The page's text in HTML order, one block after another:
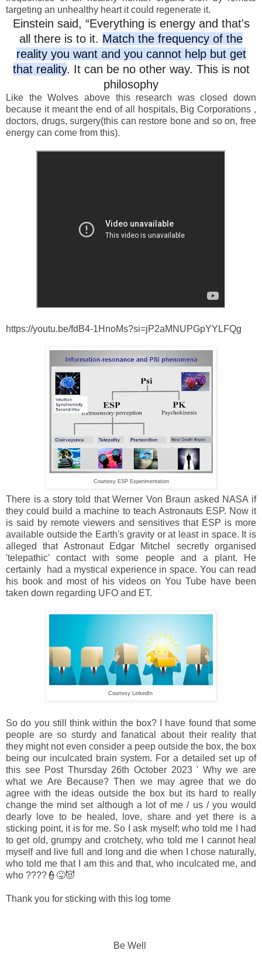
targeting an unhealthy heart it could regenerate it.
Einstein said, “Everything is energy and that's
all there is to it. Match the frequency of the
reality you want and you cannot help but get
that reality. It can be no other way. This is not
philosophy
Like the Wolves above this research was closed down
because it meant the end of all hospitals, Big Corporations ,
doctors, drugs, surgery(this can restore bone and so on, free
energy can come from this).
https://youtu.be/fdB4-1HnoMs?si=jP2aMNUPGpYYLFQg
Courtesy ESP Experimentation
There is a story told that Werner Von Braun asked NASA if
they could build a machine to teach Astronauts ESP. Now it
is said by remote viewers and sensitives that ESP is more
available outside the Earth's gravity or at least in space. It is
alleged that Astronaut Edgar Mitchel secretly organised
'telepathic' contact with some people and a plant. He
certainly had a mystical experience in space. You can read
his book and most of his videos on You Tube have been
taken down regarding UFO and ET.
Courtesy LinkedIn
So do you still think within the box? I have found that some
people are so sturdy and fanatical about their reality that
they might not even consider a peep outside the box, the box
being our inculcated brain system. For a detailed set up of
this see Post Thursday 26th October 2023 ' Why we are
what we Are Because? Then we may agree that we do
agree with the ideas outside the box but its hard to really
change the mind set although a lot of me / us / you would
dearly love to be healed, love, share and yet there is a
sticking point, it is for me. So I ask myself; who told me I had
to get old, grumpy and crotchety, who told me I cannot heal
myself and live full and long and die when I chose naturally,
who told me that I am this and that, who inculcated me, and
who ????👮😝😈
Thank you for sticking with this log tome
Be Well